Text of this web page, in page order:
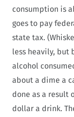
consumption is
goes to pay
state tax.
less heavily, but
alcohol
about a dime a
done as a result
dollar a drink.